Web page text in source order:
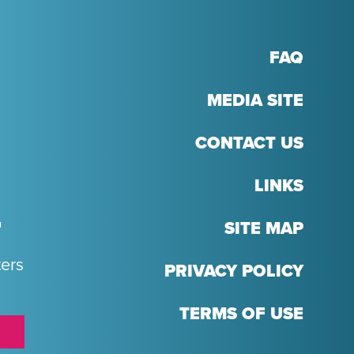
FAQ
MEDIA SITE
CONTACT US
LINKS
SITE MAP
PRIVACY POLICY
TERMS OF USE